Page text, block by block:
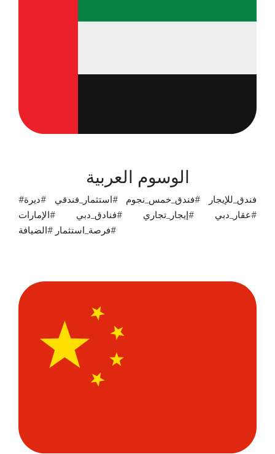
الوسوم العربية
#فندق_للإيجار #فندق_خمس_نجوم #استثمار_فندقي #ديرة
#عقار_دبي #إيجار_تجاري #فنادق_دبي #الإمارات
#فرصة_استثمار #الضيافة